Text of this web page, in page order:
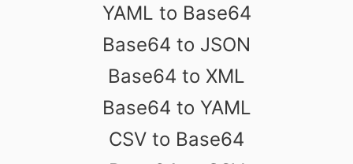
YAML to Base64
Base64 to JSON
Base64 to XML
Base64 to YAML
CSV to Base64